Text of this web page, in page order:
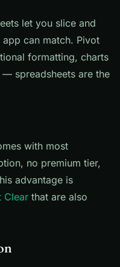
let you slice and
can match. Pivot
formatting, charts
spreadsheets are the
with most
no premium tier,
advantage is
Clear that are also